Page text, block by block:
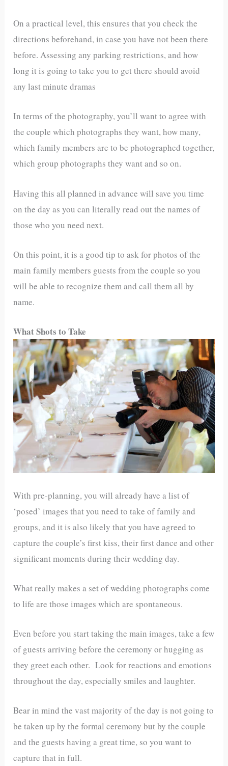
On a practical level, this ensures that you check the
directions beforehand, in case you have not been there
before. Assessing any parking restrictions, and how
long it is going to take you to get there should avoid
any last minute dramas
In terms of the photography, you’ll want to agree with
the couple which photographs they want, how many,
which family members are to be photographed together,
which group photographs they want and so on.
Having this all planned in advance will save you time
on the day as you can literally read out the names of
those who you need next.
On this point, it is a good tip to ask for photos of the
main family members guests from the couple so you
will be able to recognize them and call them all by
name.
What Shots to Take
With pre-planning, you will already have a list of
‘posed’ images that you need to take of family and
groups, and it is also likely that you have agreed to
capture the couple’s first kiss, their first dance and other
significant moments during their wedding day.
What really makes a set of wedding photographs come
to life are those images which are spontaneous.
Even before you start taking the main images, take a few
of guests arriving before the ceremony or hugging as
they greet each other. Look for reactions and emotions
throughout the day, especially smiles and laughter.
Bear in mind the vast majority of the day is not going to
be taken up by the formal ceremony but by the couple
and the guests having a great time, so you want to
capture that in full.